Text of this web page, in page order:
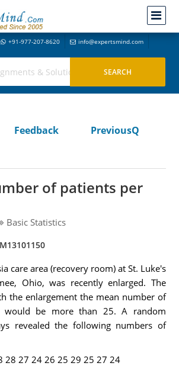
+91-977-207-8620 info@expertsmind.com
Feedback
PreviousQ
of patients per
Basic Statistics
care area (recovery room) at St. Luke's
Ohio, was recently enlarged. The
the enlargement the mean number of
would be more than 25. A random
revealed the following numbers of
28 27 24 26 25 29 25 27 24